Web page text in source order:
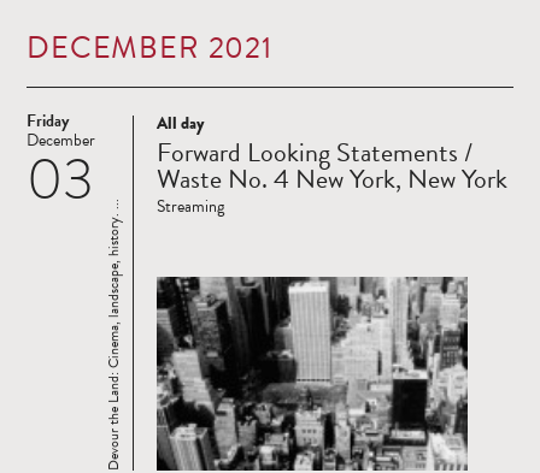
DECEMBER 2021
Friday
03
December
Read
more
Devour the Land: Cinema, landscape, history. ...
All day
Forward Looking Statements /
Waste No. 4 New York, New York
Streaming